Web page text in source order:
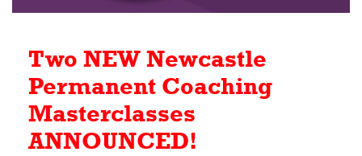
Two NEW Newcastle
Permanent Coaching
Masterclasses
ANNOUNCED!